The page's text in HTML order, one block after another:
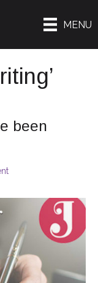
MENU
been